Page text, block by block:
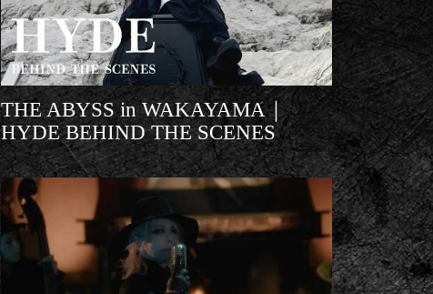
THE ABYSS in WAKAYAMA｜
HYDE BEHIND THE SCENES